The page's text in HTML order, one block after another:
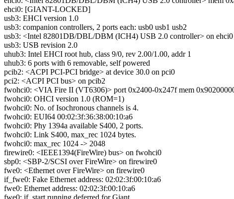
ehci0: [GIANT-LOCKED]
usb3: EHCI version 1.0
usb3: companion controllers, 2 ports each: usb0 usb1 usb2
usb3: <Intel 82801DB/DBL/DBM (ICH4) USB 2.0 controller> on ehci0
usb3: USB revision 2.0
uhub3: Intel EHCI root hub, class 9/0, rev 2.00/1.00, addr 1
uhub3: 6 ports with 6 removable, self powered
pcib2: <ACPI PCI-PCI bridge> at device 30.0 on pci0
pci2: <ACPI PCI bus> on pcib2
fwohci0: <VIA Fire II (VT6306)> port 0x2400-0x247f mem
fwohci0: OHCI version 1.0 (ROM=1)
fwohci0: No. of Isochronous channels is 4.
fwohci0: EUI64 00:02:3f:36:38:00:10:a6
fwohci0: Phy 1394a available S400, 2 ports.
fwohci0: Link S400, max_rec 1024 bytes.
fwohci0: max_rec 1024 -> 2048
firewire0: <IEEE1394(FireWire) bus> on fwohci0
sbp0: <SBP-2/SCSI over FireWire> on firewire0
fwe0: <Ethernet over FireWire> on firewire0
if_fwe0: Fake Ethernet address: 02:02:3f:00:10:a6
fwe0: Ethernet address: 02:02:3f:00:10:a6
fwe0: if_start running deferred for Giant